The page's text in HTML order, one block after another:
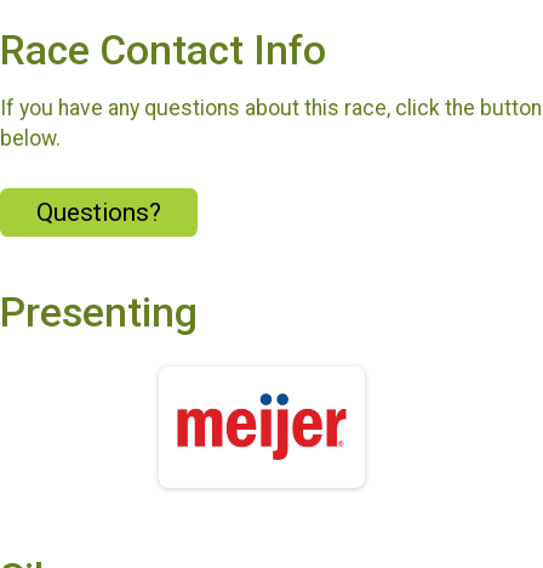
Race Contact Info
If you have any questions about this race, click the button
below.
Questions?
Presenting